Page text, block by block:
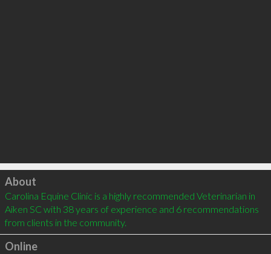
Click to load
About
Carolina Equine Clinic is a highly recommended Veterinarian in
Aiken SC with 38 years of experience and 6 recommendations
from clients in the community.
Online